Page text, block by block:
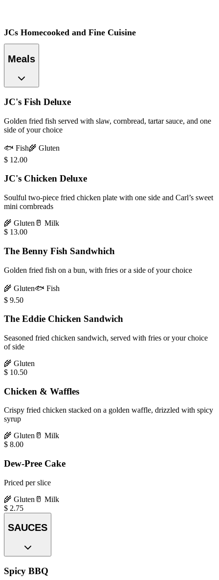
JCs Homecooked and Fine Cuisine
Meals
JC's Fish Deluxe
Golden fried fish served with slaw, cornbread, tartar sauce, and one
side of your choice
🐟 Fish🌾 Gluten
$ 12.00
JC's Chicken Deluxe
Soulful two-piece fried chicken plate with one side and Carl’s sweet
mini cornbreads
🌾 Gluten 🥛 Milk
$ 13.00
The Benny Fish Sandwhich
Golden fried fish on a bun, with fries or a side of your choice
🌾 Gluten🐟 Fish
$ 9.50
The Eddie Chicken Sandwich
Seasoned fried chicken sandwich, served with fries or your choice
of side
🌾 Gluten
$ 10.50
Chicken & Waffles
Crispy fried chicken stacked on a golden waffle, drizzled with spicy
syrup
🌾 Gluten 🥛 Milk
$ 8.00
Dew-Pree Cake
Priced per slice
🌾 Gluten 🥛 Milk
$ 2.75
SAUCES
Spicy BBQ